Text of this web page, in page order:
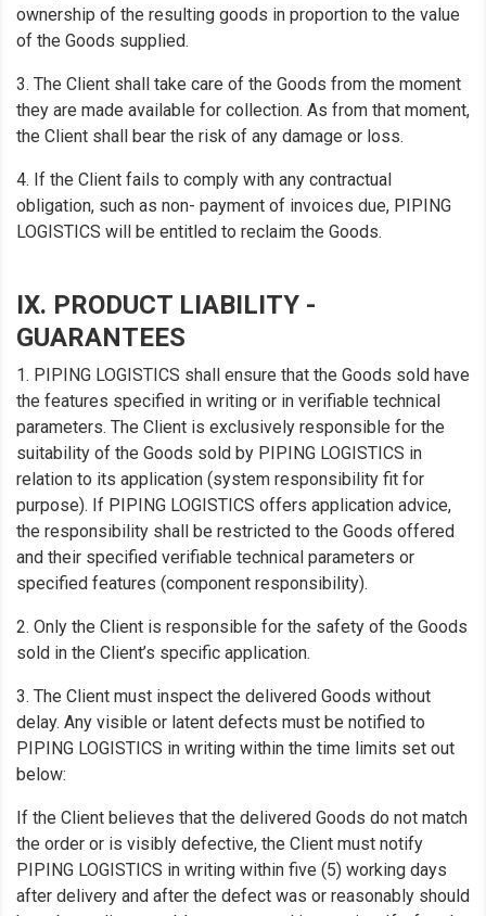
ownership of the resulting goods in proportion to the value
of the Goods supplied.
3. The Client shall take care of the Goods from the moment
they are made available for collection. As from that moment,
the Client shall bear the risk of any damage or loss.
4. If the Client fails to comply with any contractual
obligation, such as non- payment of invoices due, PIPING
LOGISTICS will be entitled to reclaim the Goods.
IX. PRODUCT LIABILITY -
GUARANTEES
1. PIPING LOGISTICS shall ensure that the Goods sold have
the features specified in writing or in verifiable technical
parameters. The Client is exclusively responsible for the
suitability of the Goods sold by PIPING LOGISTICS in
relation to its application (system responsibility fit for
purpose). If PIPING LOGISTICS offers application advice,
the responsibility shall be restricted to the Goods offered
and their specified verifiable technical parameters or
specified features (component responsibility).
2. Only the Client is responsible for the safety of the Goods
sold in the Client’s specific application.
3. The Client must inspect the delivered Goods without
delay. Any visible or latent defects must be notified to
PIPING LOGISTICS in writing within the time limits set out
below:
If the Client believes that the delivered Goods do not match
the order or is visibly defective, the Client must notify
PIPING LOGISTICS in writing within five (5) working days
after delivery and after the defect was or reasonably should